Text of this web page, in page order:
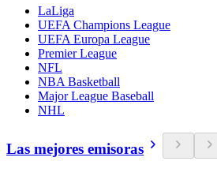
LaLiga
UEFA Champions League
UEFA Europa League
Premier League
NFL
NBA Basketball
Major League Baseball
NHL
Las mejores emisoras